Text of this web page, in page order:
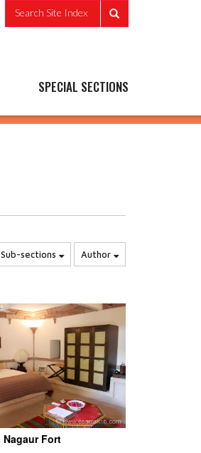
Search Site Index
SPECIAL SECTIONS
Sub-sections Author
Nagaur Fort